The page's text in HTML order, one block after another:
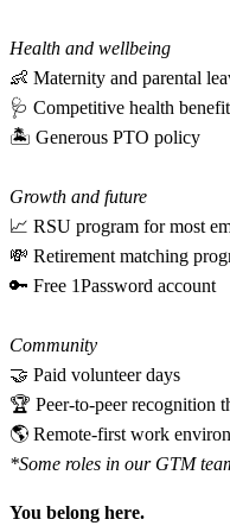
Health and wellbeing
👶 Maternity and parental
🩺 Competitive health
🏝 Generous PTO policy
Growth and future
📈 RSU program for most
💸 Retirement matching
🔑 Free 1Password account
Community
🤝 Paid volunteer days
🏆 Peer-to-peer recognition
🌎 Remote-first work
*Some roles in our GTM
You belong here.